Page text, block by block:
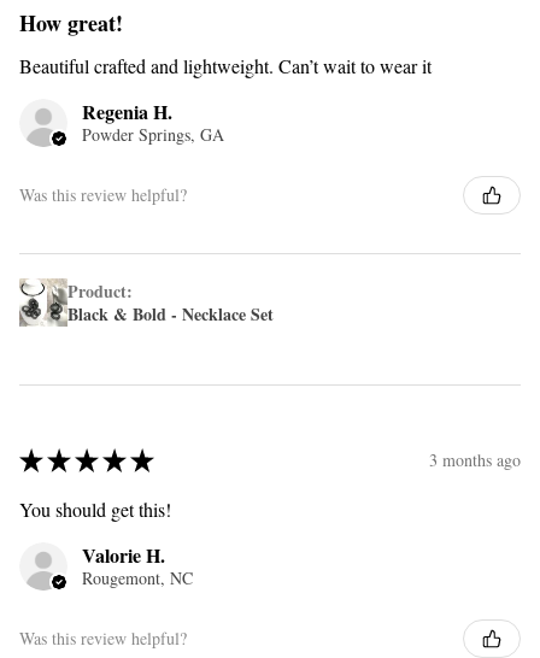
How great!
Beautiful crafted and lightweight. Can’t wait to wear it
Regenia H.
Powder Springs, GA
Was this review helpful?
Product:
Black & Bold - Necklace Set
★★★★★ 3 months ago
You should get this!
Valorie H.
Rougemont, NC
Was this review helpful?